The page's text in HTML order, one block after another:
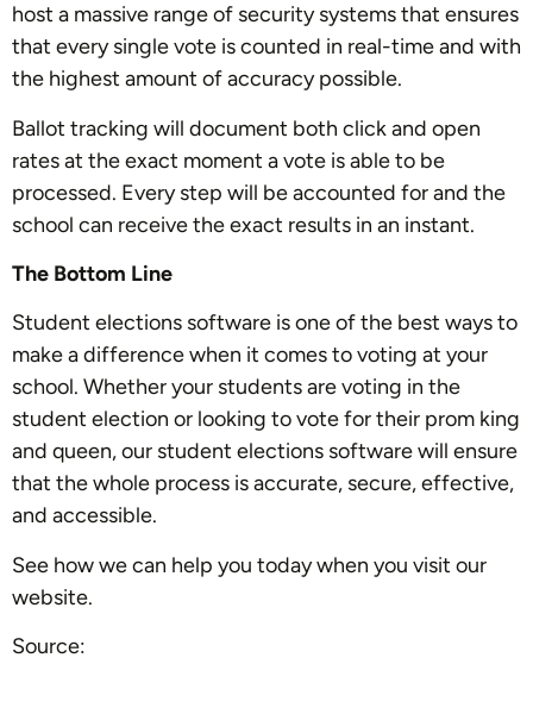
host a massive range of security systems that ensures
that every single vote is counted in real-time and with
the highest amount of accuracy possible.
Ballot tracking will document both click and open
rates at the exact moment a vote is able to be
processed. Every step will be accounted for and the
school can receive the exact results in an instant.
The Bottom Line
Student elections software is one of the best ways to
make a difference when it comes to voting at your
school. Whether your students are voting in the
student election or looking to vote for their prom king
and queen, our student elections software will ensure
that the whole process is accurate, secure, effective,
and accessible.
See how we can help you today when you visit our
website.
Source: